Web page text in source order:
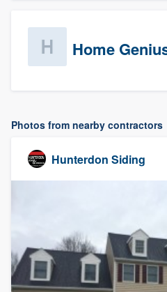
Photos from nearby contractors
Hunterdon Siding